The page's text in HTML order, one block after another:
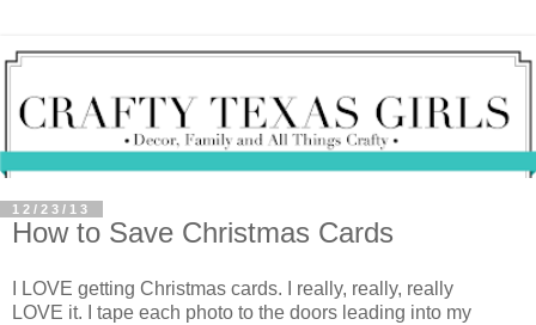
12/23/13
How to Save Christmas Cards
I LOVE getting Christmas cards. I really, really, really
LOVE it. I tape each photo to the doors leading into my